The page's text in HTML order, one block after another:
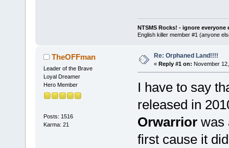
NTSMS Rocks! - ignore everyone
English killer member #1 (anyone
TheOFFman
Leader of the Brave
Loyal Dreamer
Hero Member
Posts: 1516
Karma: 21
Re: Orphaned Land!!!!
« Reply #1 on: November
I have to say
released in
Orwarriorwas
first cause it